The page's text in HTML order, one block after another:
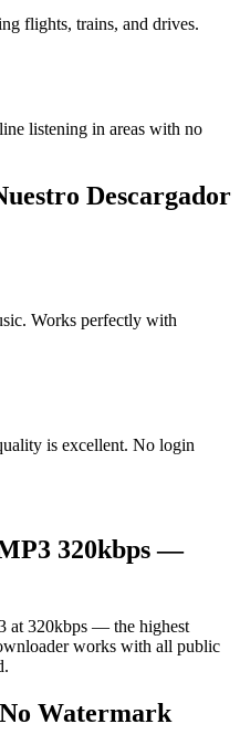
flights, trains, and drives.
listening in areas with no
Descargador
Works perfectly with
is excellent. No login
320kbps —
at 320kbps — the highest
works with all public
Watermark